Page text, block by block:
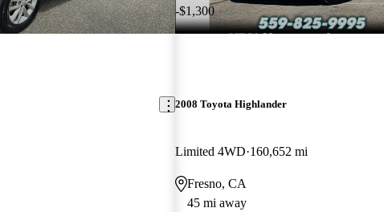
-$1,300
2008 Toyota Highlander
Limited 4WD 160,652 mi
Fresno, CA
45 mi away